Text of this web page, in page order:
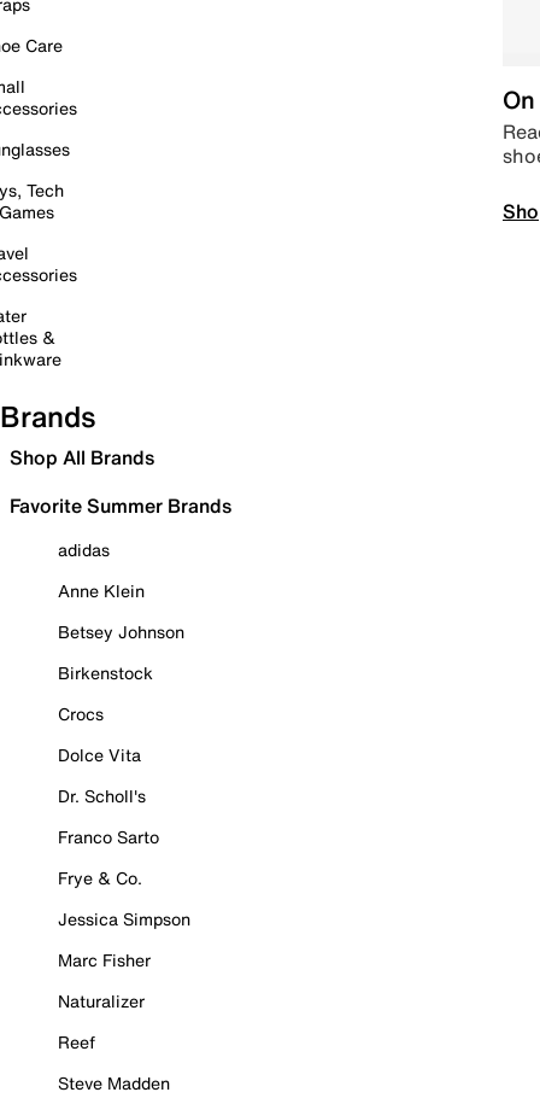
Care
Tech
&
Brands
Shop All Brands
Favorite Summer Brands
adidas
Anne Klein
Betsey Johnson
Birkenstock
Crocs
Dolce Vita
Dr. Scholl's
Franco Sarto
Frye & Co.
Jessica Simpson
Marc Fisher
Naturalizer
Reef
Steve Madden